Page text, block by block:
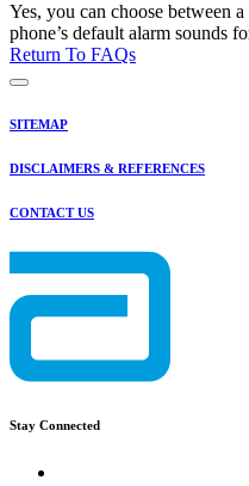
Yes, you can choose between
phone’s default alarm sounds
Return To FAQs
SITEMAP
DISCLAIMERS & REFERENCES
CONTACT US
Stay Connected